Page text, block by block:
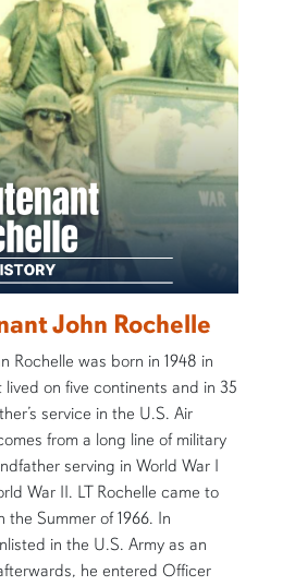
John Rochelle
Rochelle was born in 1948 in
on five continents and in 35
service in the U.S. Air
from a long line of military
serving in World War I
War II. LT Rochelle came to
the Summer of 1966. In
in the U.S. Army as an
he entered Officer